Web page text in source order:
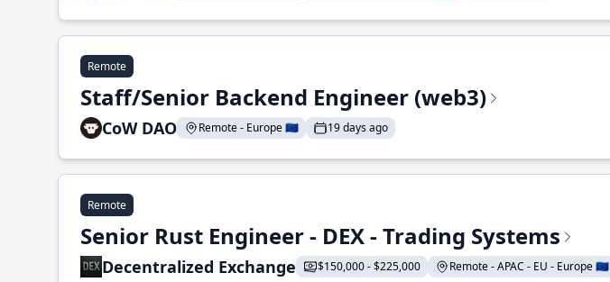
Remote
Staff/Senior Backend Engineer (web3)
CoW DAO Remote - Europe 🇪🇺 19 days ago
Remote
Senior Rust Engineer - DEX - Trading Systems
Decentralized Exchange $150,000 - $225,000 Remote - APAC - EU - Europe 🇪🇺